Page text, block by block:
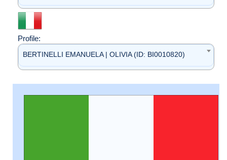
Profile:
BERTINELLI EMANUELA | OLIVIA (ID: BI0010820)